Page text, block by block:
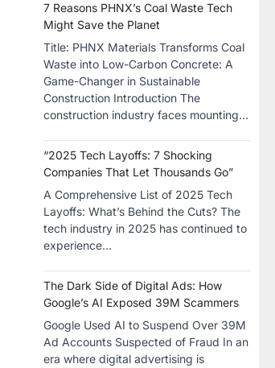
7 Reasons PHNX’s Coal Waste Tech
Might Save the Planet
​Title: PHNX Materials Transforms Coal
Waste into Low-Carbon Concrete: A
Game-Changer in Sustainable
Construction​ Introduction The
construction industry faces mounting…
“2025 Tech Layoffs: 7 Shocking
Companies That Let Thousands Go”
A Comprehensive List of 2025 Tech
Layoffs: What’s Behind the Cuts? The
tech industry in 2025 has continued to
experience…
The Dark Side of Digital Ads: How
Google’s AI Exposed 39M Scammers
Google Used AI to Suspend Over 39M
Ad Accounts Suspected of Fraud In an
era where digital advertising is